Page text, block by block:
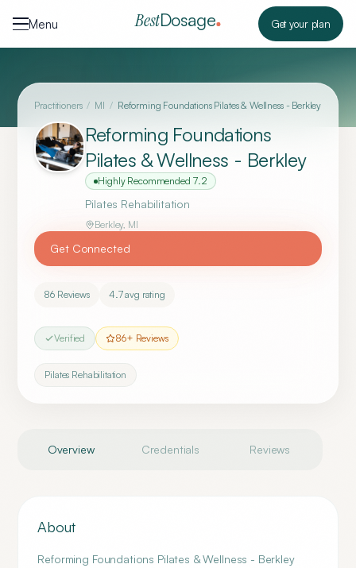
Menu
BestDosage Get your plan
Practitioners / MI / Reforming Foundations Pilates & Wellness - Berkley
Reforming Foundations
Pilates & Wellness - Berkley
Highly Recommended 7.2
Pilates Rehabilitation
Berkley, MI
Get Connected
86 Reviews 4.7avg rating
Verified 86+ Reviews
Pilates Rehabilitation
Overview Credentials Reviews
About
Reforming Foundations Pilates & Wellness - Berkley